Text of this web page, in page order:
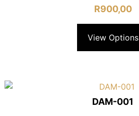
R900,00
View Options
DAM-001